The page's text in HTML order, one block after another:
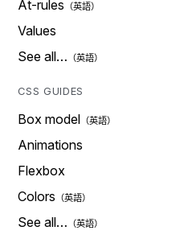
At-rules
Values
See all…
CSS GUIDES
Box model
Animations
Flexbox
Colors
See all…